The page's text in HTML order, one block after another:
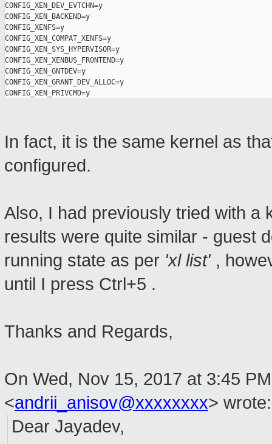
CONFIG_XEN_DEV_EVTCHN=y
CONFIG_XEN_BACKEND=y
CONFIG_XENFS=y
CONFIG_XEN_COMPAT_XENFS=y
CONFIG_XEN_SYS_HYPERVISOR=y
CONFIG_XEN_XENBUS_FRONTEND=y
CONFIG_XEN_GNTDEV=y
CONFIG_XEN_GRANT_DEV_ALLOC=y
In fact, it is the same kernel as
configured.
Also, I had previously tried with a
results were quite similar - guest
running state as per 'xl list' ,
until I press Ctrl+5 .
Thanks and Regards,
On Wed, Nov 15, 2017 at 3:45
<andrii_anisov@xxxxxxxx> wrote:
Dear Jayadev,